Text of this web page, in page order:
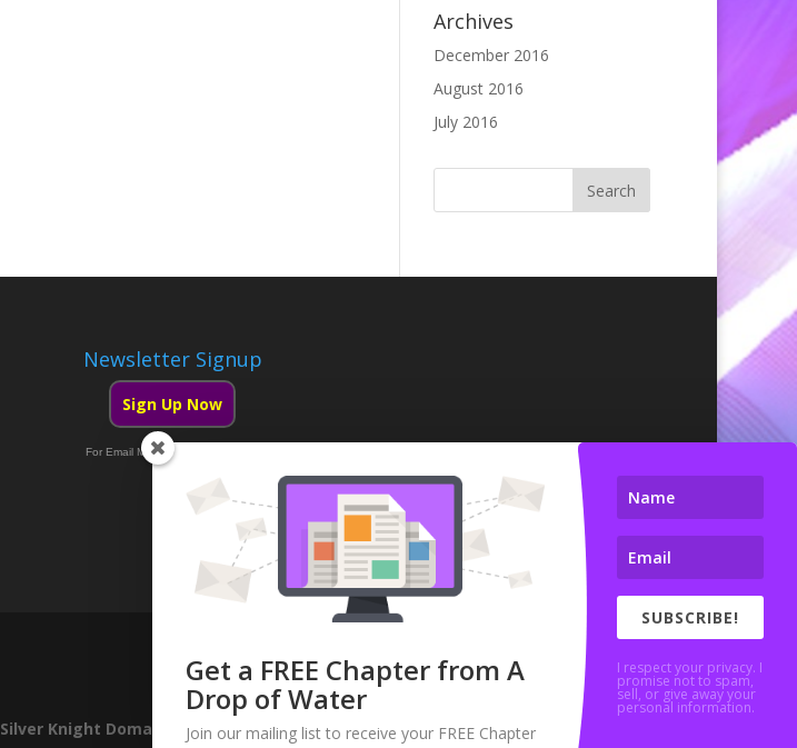
Archives
December 2016
August 2016
July 2016
Newsletter Signup
Sign Up Now
For Email Marketing you can trust.
Silver Knight Domains
Get a FREE Chapter from A
Drop of Water
Join our mailing list to receive your FREE Chapter
SUBSCRIBE!
I respect your privacy. I
promise not to spam,
sell, or give away your
personal information.